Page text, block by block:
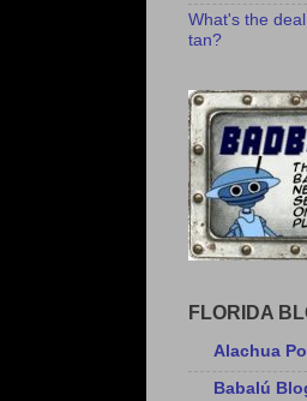
What's the
tan?
FLORIDA
Alachua
Babalú